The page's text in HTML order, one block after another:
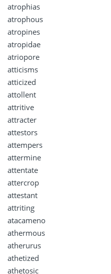
atrophias
atrophous
atropines
atropidae
atriopore
atticisms
atticized
attollent
attritive
attracter
attestors
attempers
attermine
attentate
attercrop
attestant
attriting
atacameno
athermous
atherurus
athetized
athetosic